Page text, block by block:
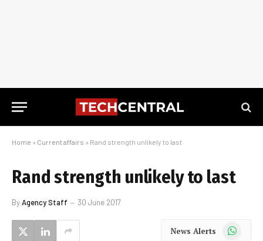
Home » Current affairs » Rand strength unlikely to last
Rand strength unlikely to last
ByAgency Staff 30 June 2017
News Alerts WhatsApp